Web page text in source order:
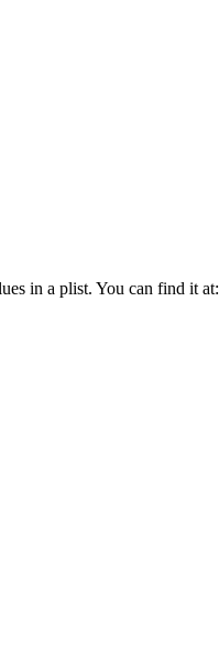
in a plist. You can find it at: